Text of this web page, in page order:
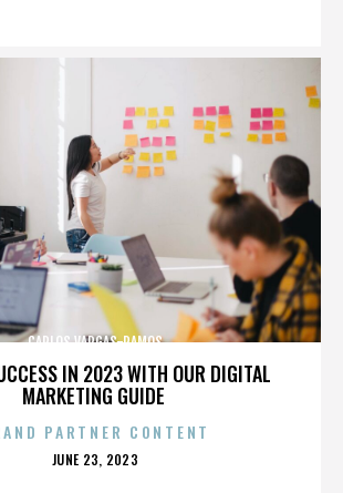
IN 2023 WITH OUR DIGITAL
MARKETING GUIDE
CARLOS VARGAS-RAMOS
PARTNER CONTENT
POSTED
JUNE 23, 2023